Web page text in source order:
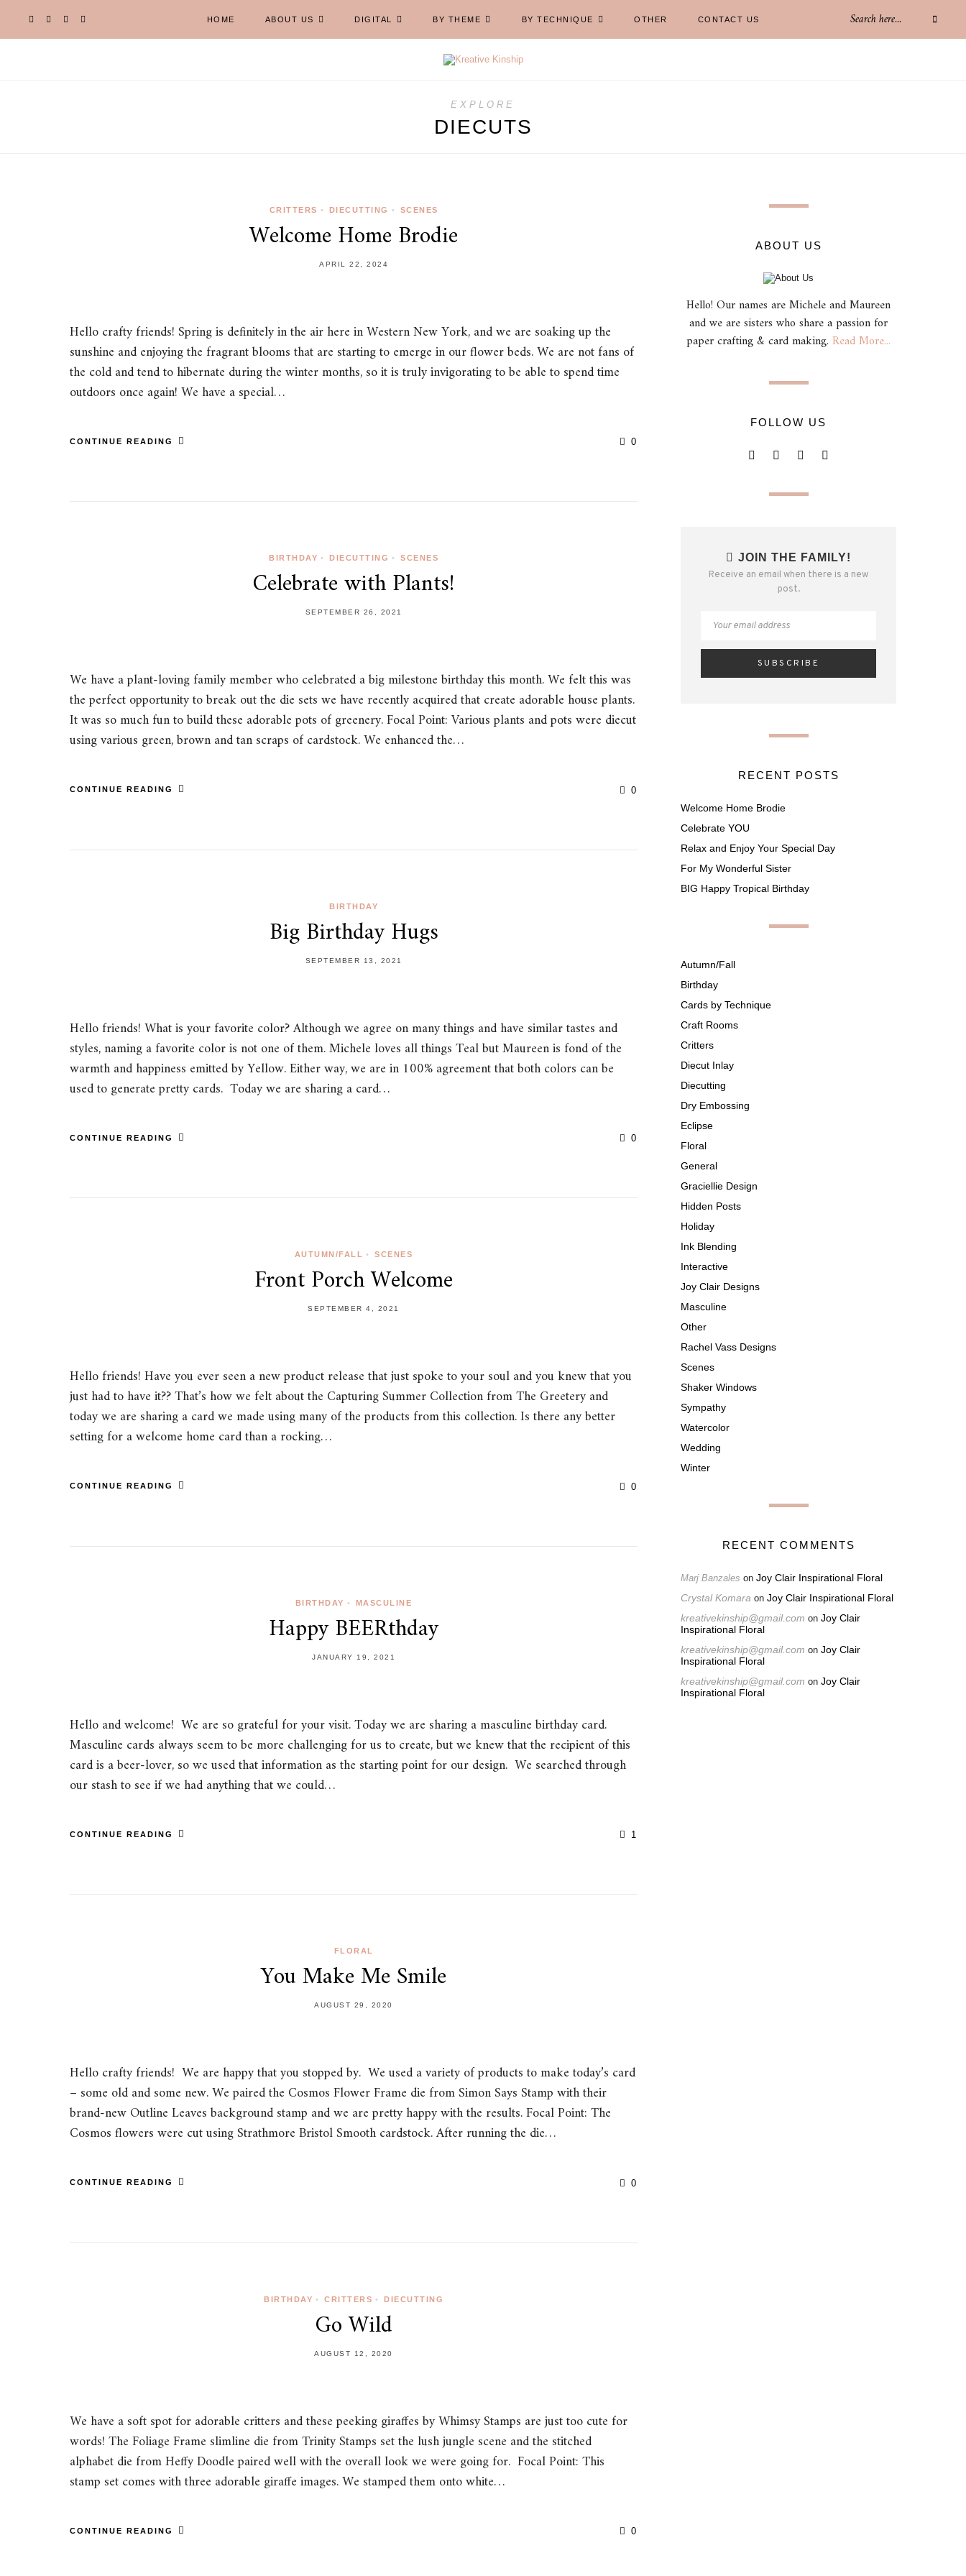
HOME ABOUT US DIGITAL BY THEME BY TECHNIQUE OTHER CONTACT US
EXPLORE
DIECUTS
CRITTERS • DIECUTTING • SCENES
Welcome Home Brodie
APRIL 22, 2024
Hello crafty friends! Spring is definitely in the air here in Western New York, and we are soaking up the
sunshine and enjoying the fragrant blooms that are starting to emerge in our flower beds. We are not fans of
the cold and tend to hibernate during the winter months, so it is truly invigorating to be able to spend time
outdoors once again! We have a special…
CONTINUE READING 0
BIRTHDAY • DIECUTTING • SCENES
Celebrate with Plants!
SEPTEMBER 26, 2021
We have a plant-loving family member who celebrated a big milestone birthday this month. We felt this was
the perfect opportunity to break out the die sets we have recently acquired that create adorable house plants.
It was so much fun to build these adorable pots of greenery. Focal Point: Various plants and pots were diecut
using various green, brown and tan scraps of cardstock. We enhanced the…
CONTINUE READING 0
BIRTHDAY
Big Birthday Hugs
SEPTEMBER 13, 2021
Hello friends! What is your favorite color? Although we agree on many things and have similar tastes and
styles, naming a favorite color is not one of them. Michele loves all things Teal but Maureen is fond of the
warmth and happiness emitted by Yellow. Either way, we are in 100% agreement that both colors can be
used to generate pretty cards. Today we are sharing a card…
CONTINUE READING 0
AUTUMN/FALL • SCENES
Front Porch Welcome
SEPTEMBER 4, 2021
Hello friends! Have you ever seen a new product release that just spoke to your soul and you knew that you
just had to have it?? That’s how we felt about the Capturing Summer Collection from The Greetery and
today we are sharing a card we made using many of the products from this collection. Is there any better
setting for a welcome home card than a rocking…
CONTINUE READING 0
BIRTHDAY • MASCULINE
Happy BEERthday
JANUARY 19, 2021
Hello and welcome! We are so grateful for your visit. Today we are sharing a masculine birthday card.
Masculine cards always seem to be more challenging for us to create, but we knew that the recipient of this
card is a beer-lover, so we used that information as the starting point for our design. We searched through
our stash to see if we had anything that we could…
CONTINUE READING 1
FLORAL
You Make Me Smile
AUGUST 29, 2020
Hello crafty friends! We are happy that you stopped by. We used a variety of products to make today’s card
– some old and some new. We paired the Cosmos Flower Frame die from Simon Says Stamp with their
brand-new Outline Leaves background stamp and we are pretty happy with the results. Focal Point: The
Cosmos flowers were cut using Strathmore Bristol Smooth cardstock. After running the die…
CONTINUE READING 0
BIRTHDAY • CRITTERS • DIECUTTING
Go Wild
AUGUST 12, 2020
We have a soft spot for adorable critters and these peeking giraffes by Whimsy Stamps are just too cute for
words! The Foliage Frame slimline die from Trinity Stamps set the lush jungle scene and the stitched
alphabet die from Heffy Doodle paired well with the overall look we were going for. Focal Point: This
stamp set comes with three adorable giraffe images. We stamped them onto white…
CONTINUE READING 0
ABOUT US
Hello! Our names are Michele and Maureen
and we are sisters who share a passion for
paper crafting & card making. Read More...
FOLLOW US
JOIN THE FAMILY!
Receive an email when there is a new
post.
RECENT POSTS
Welcome Home Brodie
Celebrate YOU
Relax and Enjoy Your Special Day
For My Wonderful Sister
BIG Happy Tropical Birthday
Autumn/Fall
Birthday
Cards by Technique
Craft Rooms
Critters
Diecut Inlay
Diecutting
Dry Embossing
Eclipse
Floral
General
Graciellie Design
Hidden Posts
Holiday
Ink Blending
Interactive
Joy Clair Designs
Masculine
Other
Rachel Vass Designs
Scenes
Shaker Windows
Sympathy
Watercolor
Wedding
Winter
RECENT COMMENTS
Marj Banzales on Joy Clair Inspirational Floral
Crystal Komara on Joy Clair Inspirational Floral
kreativekinship@gmail.com on Joy Clair
Inspirational Floral
kreativekinship@gmail.com on Joy Clair
Inspirational Floral
kreativekinship@gmail.com on Joy Clair
Inspirational Floral